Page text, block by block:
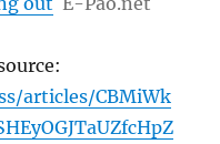
articles/CBMiWk